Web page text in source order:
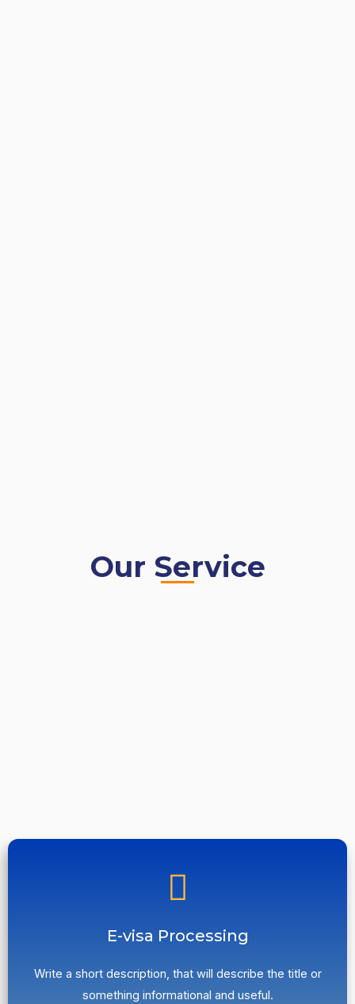
Our Service
E-visa Processing
Write a short description, that will describe the title or
something informational and useful.